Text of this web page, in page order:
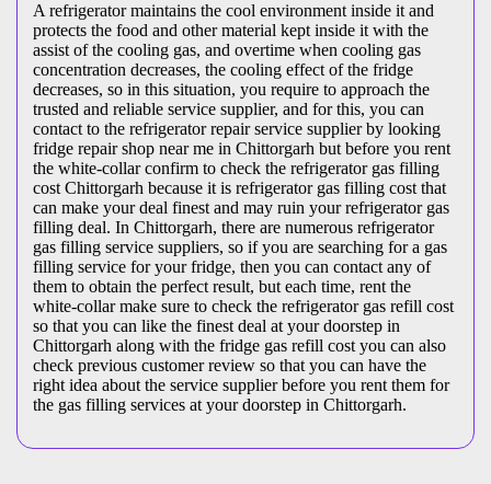
A refrigerator maintains the cool environment inside it and
protects the food and other material kept inside it with the
assist of the cooling gas, and overtime when cooling gas
concentration decreases, the cooling effect of the fridge
decreases, so in this situation, you require to approach the
trusted and reliable service supplier, and for this, you can
contact to the refrigerator repair service supplier by looking
fridge repair shop near me in Chittorgarh but before you rent
the white-collar confirm to check the refrigerator gas filling
cost Chittorgarh because it is refrigerator gas filling cost that
can make your deal finest and may ruin your refrigerator gas
filling deal. In Chittorgarh, there are numerous refrigerator
gas filling service suppliers, so if you are searching for a gas
filling service for your fridge, then you can contact any of
them to obtain the perfect result, but each time, rent the
white-collar make sure to check the refrigerator gas refill cost
so that you can like the finest deal at your doorstep in
Chittorgarh along with the fridge gas refill cost you can also
check previous customer review so that you can have the
right idea about the service supplier before you rent them for
the gas filling services at your doorstep in Chittorgarh.